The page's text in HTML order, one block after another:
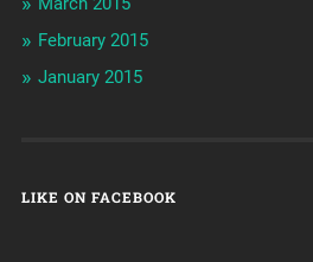
February 2015
January 2015
LIKE ON FACEBOOK